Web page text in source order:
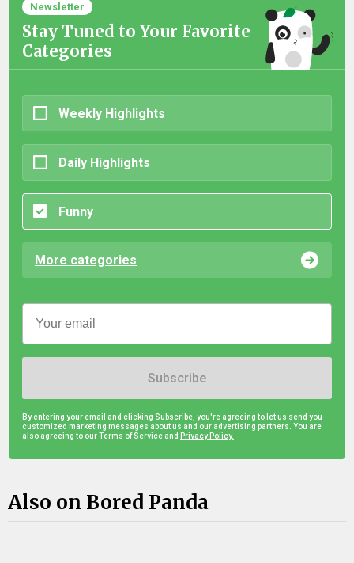
Newsletter
Stay Tuned to Your Favorite
Categories
Weekly Highlights
Daily Highlights
Funny
More categories
Subscribe
By entering your email and clicking Subscribe, you're agreeing to let us send you
customized marketing messages about us and our advertising partners. You are
also agreeing to our Terms of Service and Privacy Policy.
Also on Bored Panda